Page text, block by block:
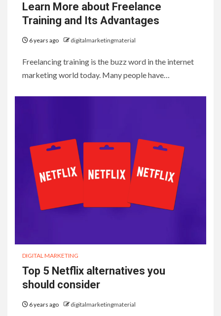
Learn More about Freelance
Training and Its Advantages
6 years ago digitalmarketingmaterial
Freelancing training is the buzz word in the internet
marketing world today. Many people have…
DIGITAL MARKETING
Top 5 Netflix alternatives you
should consider
6 years ago digitalmarketingmaterial